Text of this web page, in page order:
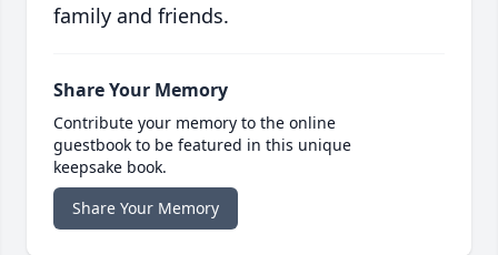
family and friends.
Share Your Memory
Contribute your memory to the online
guestbook to be featured in this unique
keepsake book.
Share Your Memory